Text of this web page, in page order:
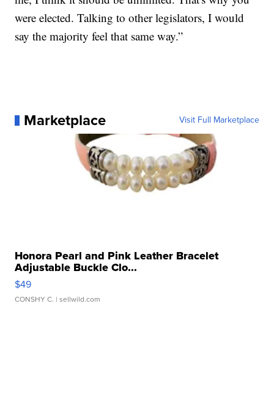
were elected. Talking to other legislators, I would
say the majority feel that same way.”
Marketplace Visit Full Marketplace
Honora Pearl and Pink Leather Bracelet
Adjustable Buckle Clo...
$49
CONSHY C. | sellwild.com